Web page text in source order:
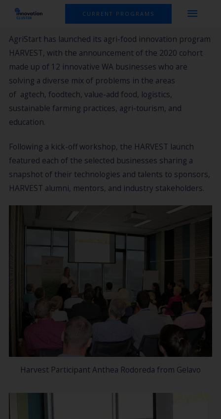
content
CURRENT PROGRAMS
AgriStart has launched its agri-food innovation program
HARVEST, with the announcement of the 2020 cohort
made up of 12 innovative WA businesses who are
solving a diverse mix of problems in the areas
of agtech, foodtech, value-add food, logistics,
sustainable farming practices, agri-tourism, and
education.
Following a kick-off workshop, the HARVEST launch
featured each of the selected businesses sharing a
snapshot of their technologies and talents to sponsors,
HARVEST alumni, mentors, and industry stakeholders.
Harvest Participant Anthea Rodoreda from Gelavo